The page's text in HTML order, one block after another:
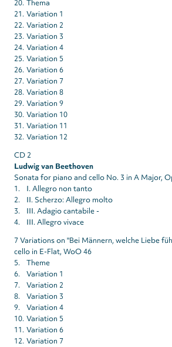
20. Thema
21. Variation 1
22. Variation 2
23. Variation 3
24. Variation 4
25. Variation 5
26. Variation 6
27. Variation 7
28. Variation 8
29. Variation 9
30. Variation 10
31. Variation 11
32. Variation 12
CD 2
Ludwig van Beethoven
Sonata for piano and cello No. 3 in A Major,
1. I. Allegro non tanto
2. II. Scherzo: Allegro molto
3. III. Adagio cantabile -
4. III. Allegro vivace
7 Variations on "Bei Männern, welche Liebe
cello in E-Flat, WoO 46
5. Theme
6. Variation 1
7. Variation 2
8. Variation 3
9. Variation 4
10. Variation 5
11. Variation 6
12. Variation 7